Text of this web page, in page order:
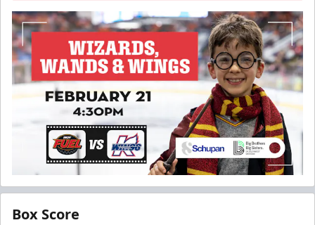
Box Score